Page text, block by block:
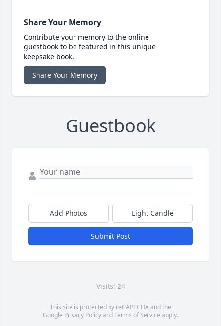
Share Your Memory
Contribute your memory to the online
guestbook to be featured in this unique
keepsake book.
Share Your Memory
Guestbook
Add Photos Light Candle
Submit Post
Visits: 24
This site is protected by reCAPTCHA and the
Google Privacy PolicyandTerms of Service apply.